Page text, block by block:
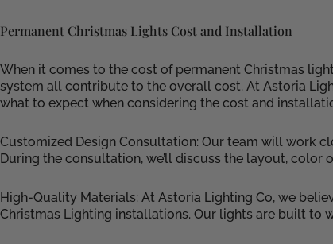
Permanent Christmas Lights Cost and Installation
When it comes to the cost of permanent Christmas
system all contribute to the overall cost. At Astoria
what to expect when considering the cost and
Customized Design Consultation: Our team will work
During the consultation, we’ll discuss the layout,
High-Quality Materials: At Astoria Lighting Co, we
Christmas Lighting installations. Our lights are built to